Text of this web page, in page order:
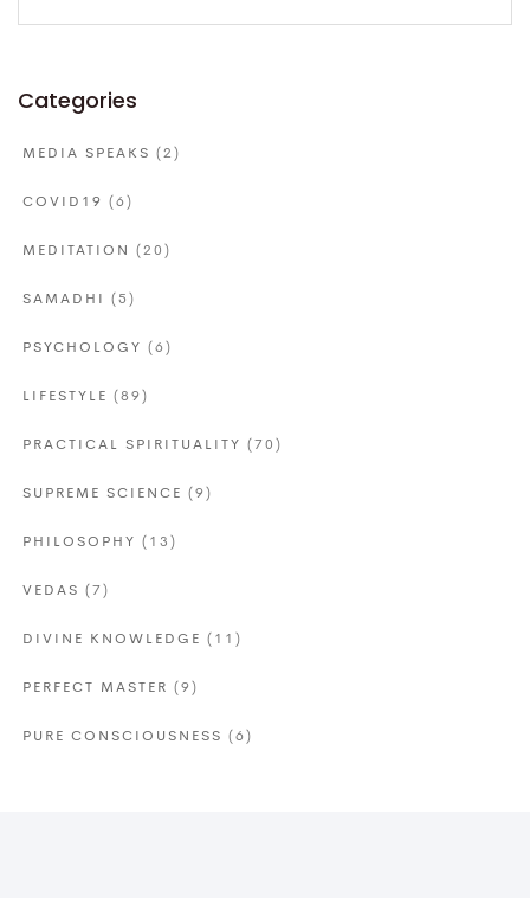
Categories
MEDIA SPEAKS (2)
COVID19 (6)
MEDITATION (20)
SAMADHI (5)
PSYCHOLOGY (6)
LIFESTYLE (89)
PRACTICAL SPIRITUALITY (70)
SUPREME SCIENCE (9)
PHILOSOPHY (13)
VEDAS (7)
DIVINE KNOWLEDGE (11)
PERFECT MASTER (9)
PURE CONSCIOUSNESS (6)